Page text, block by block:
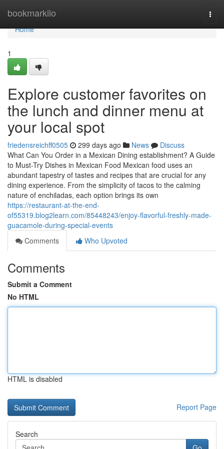
bookmarkilo
Home
Home
1
Explore customer favorites on
the lunch and dinner menu at
your local spot
friedensreichff0505 299 days ago News
Discuss
What Can You Order in a Mexican Dining establishment? A Guide
to Must-Try Dishes in Mexican Food Mexican food uses an
abundant tapestry of tastes and recipes that are crucial for any
dining experience. From the simplicity of tacos to the calming
nature of enchiladas, each option brings its own
https://restaurant-at-the-end-
of55319.blog2learn.com/85448243/enjoy-flavorful-freshly-made-
guacamole-during-special-events
Comments
Who Upvoted
Comments
Submit a Comment
No HTML
HTML is disabled
Report Page
Search